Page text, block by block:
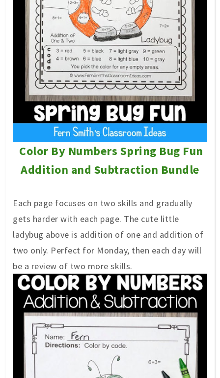
Color By Numbers Spring Bug Fun
Addition and Subtraction Bundle
Each page focuses on two skills and gradually
gets harder with each page. The cute little
ladybug above is addition of one and addition of
two only. Perfect for Monday, then each day will
be a review of two more skills.